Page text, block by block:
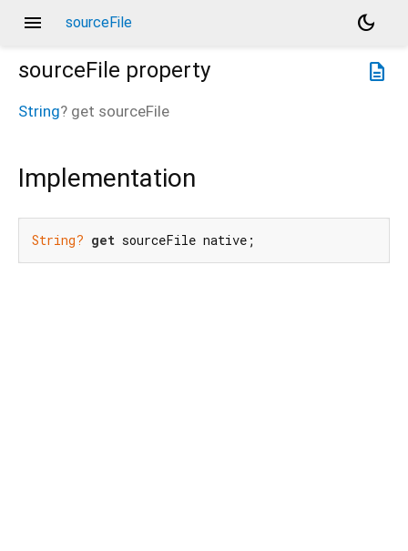
menu sourceFile
dark_mode
description
sourceFile property
String? get sourceFile
Implementation
String? get sourceFile native;